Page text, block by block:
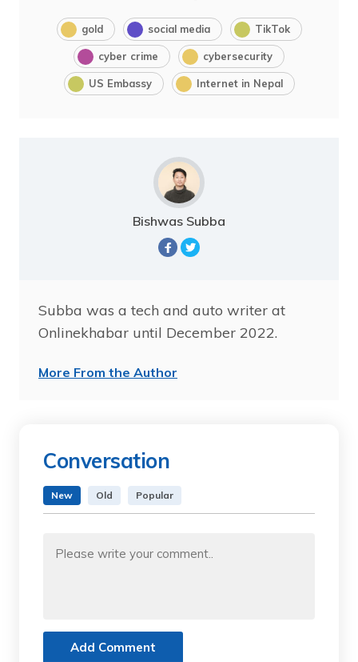
gold social media TikTok
cyber crime cybersecurity
US Embassy Internet in Nepal
Bishwas Subba
Subba was a tech and auto writer at
Onlinekhabar until December 2022.
More From the Author
Conversation
New Old Popular
Add Comment